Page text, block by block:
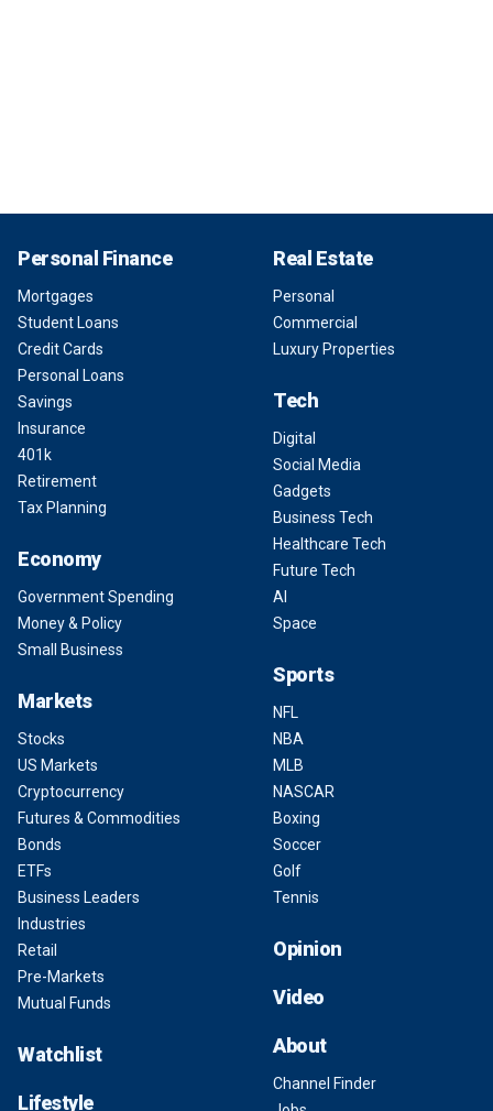
Personal Finance
Mortgages
Student Loans
Credit Cards
Personal Loans
Savings
Insurance
401k
Retirement
Tax Planning
Economy
Government Spending
Money & Policy
Small Business
Markets
Stocks
US Markets
Cryptocurrency
Futures & Commodities
Bonds
ETFs
Business Leaders
Industries
Retail
Pre-Markets
Mutual Funds
Watchlist
Lifestyle
Real Estate
Personal
Commercial
Luxury Properties
Tech
Digital
Social Media
Gadgets
Business Tech
Healthcare Tech
Future Tech
AI
Space
Sports
NFL
NBA
MLB
NASCAR
Boxing
Soccer
Golf
Tennis
Opinion
Video
About
Channel Finder